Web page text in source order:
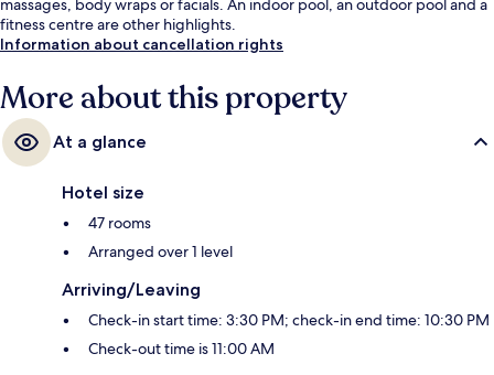
massages, body wraps or facials. An indoor pool, an outdoor pool and a
fitness centre are other highlights.
Information about cancellation rights
More about this property
At a glance
Hotel size
47 rooms
Arranged over 1 level
Arriving/Leaving
Check-in start time: 3:30 PM; check-in end time: 10:30 PM
Check-out time is 11:00 AM